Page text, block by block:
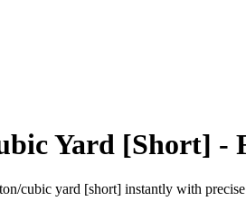
Yard [Short] -
ton/cubic yard [short] instantly with